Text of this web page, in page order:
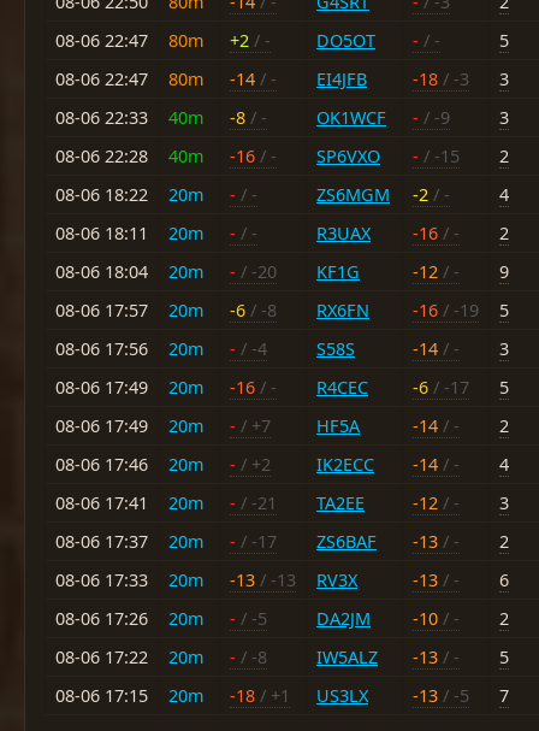
08-06 22:47
80m +2 / - DO5OT - / -
5
08-06 22:47
80m -14 / - EI4JFB -18 / -3
3
08-06 22:33
40m -8 / - OK1WCF - / -9
3
08-06 22:28
40m -16 / - SP6VXO - / -15
2
08-06 18:22
20m - / - ZS6MGM -2 / -
4
08-06 18:11
20m - / - R3UAX -16 / -
2
08-06 18:04
20m - / -20 KF1G -12 / -
9
08-06 17:57
20m -6 / -8 RX6FN -16 / -19
5
08-06 17:56
20m - / -4 S58S -14 / -
3
08-06 17:49
20m -16 / - R4CEC -6 / -17
5
08-06 17:49
20m - / +7 HF5A -14 / -
2
08-06 17:46
20m - / +2 IK2ECC -14 / -
4
08-06 17:41
20m - / -21 TA2EE -12 / -
3
08-06 17:37
20m - / -17 ZS6BAF -13 / -
2
08-06 17:33
20m -13 / -13 RV3X -13 / -
6
08-06 17:26
20m - / -5 DA2JM -10 / -
2
08-06 17:22
20m - / -8 IW5ALZ -13 / -
5
08-06 17:15
20m -18 / +1 US3LX -13 / -5 7